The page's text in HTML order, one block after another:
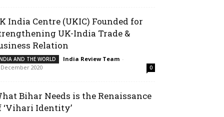
India Centre (UKIC) Founded for
UK-India Trade &
Relation
AND THE WORLD India Review Team -
December 2020
0
Bihar Needs is the Renaissance
‘Vihari Identity’